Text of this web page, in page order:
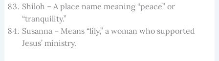
Shiloh – A place name meaning “peace” or
“tranquility.”
Susanna – Means “lily,” a woman who supported
Jesus’ ministry.